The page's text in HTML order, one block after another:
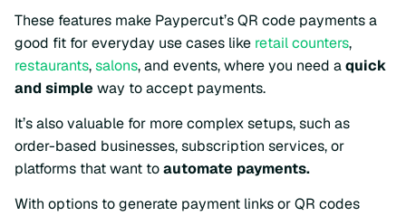
These features make Paypercut’s QR code payments a
good fit for everyday use cases like retail counters,
restaurants,salons, and events, where you need aquick
and simple way to accept payments.
It’s also valuable for more complex setups, such as
order-based businesses, subscription services, or
platforms that want toautomate payments.
With options to generate payment links or QR codes